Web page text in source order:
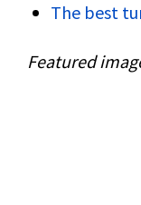
The best
Featured